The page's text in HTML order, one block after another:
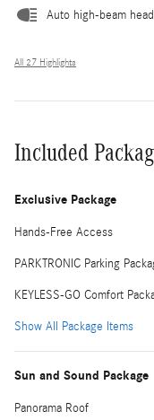
Auto high-beam
All 27 Highlights
Included
Exclusive Package
Hands-Free Access
PARKTRONIC Parking
KEYLESS-GO Comfort
Show All Package Items
Sun and Sound Package
Panorama Roof